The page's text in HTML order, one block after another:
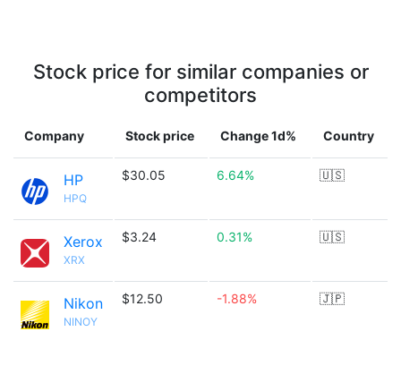
Stock price for similar companies or
competitors
Company Stock price Change 1d% Country
HP
HPQ
$30.05 6.64% 🇺🇸
Xerox
XRX
$3.24 0.31% 🇺🇸
Nikon
NINOY
$12.50 -1.88% 🇯🇵